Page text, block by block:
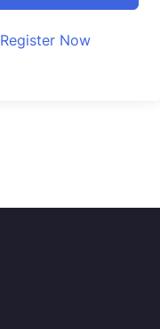
Register Now